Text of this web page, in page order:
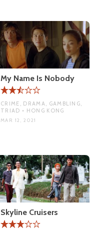
My Name Is Nobody
CRIME, DRAMA, GAMBLING,
TRIAD • HONG KONG
MAR 12, 2021
Skyline Cruisers